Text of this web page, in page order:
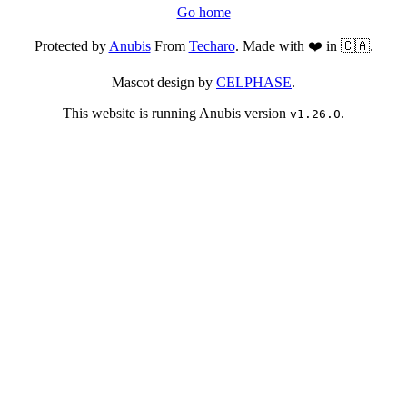
Go home
Protected byAnubisFrom Techaro. Made with ❤️ in 🇨🇦.
Mascot design by CELPHASE.
This website is running Anubis version v1.26.0.